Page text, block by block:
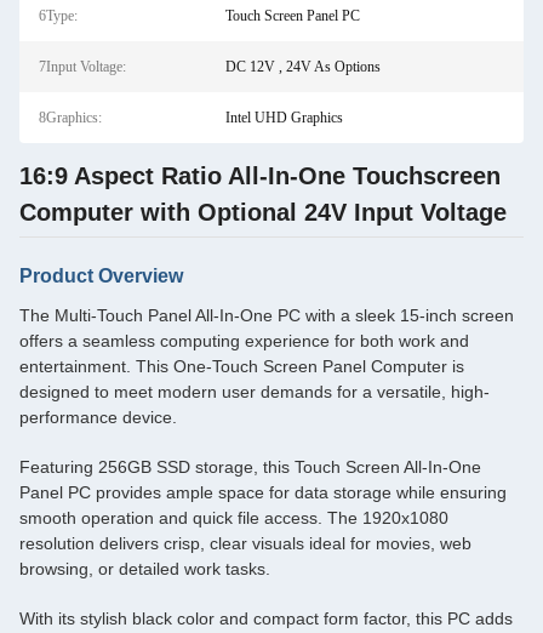
6Type: Touch Screen Panel PC
7Input Voltage: DC 12V , 24V As Options
8Graphics: Intel UHD Graphics
16:9 Aspect Ratio All-In-One Touchscreen
Computer with Optional 24V Input Voltage
Product Overview
The Multi-Touch Panel All-In-One PC with a sleek 15-inch screen
offers a seamless computing experience for both work and
entertainment. This One-Touch Screen Panel Computer is
designed to meet modern user demands for a versatile, high-
performance device.
Featuring 256GB SSD storage, this Touch Screen All-In-One
Panel PC provides ample space for data storage while ensuring
smooth operation and quick file access. The 1920x1080
resolution delivers crisp, clear visuals ideal for movies, web
browsing, or detailed work tasks.
With its stylish black color and compact form factor, this PC adds